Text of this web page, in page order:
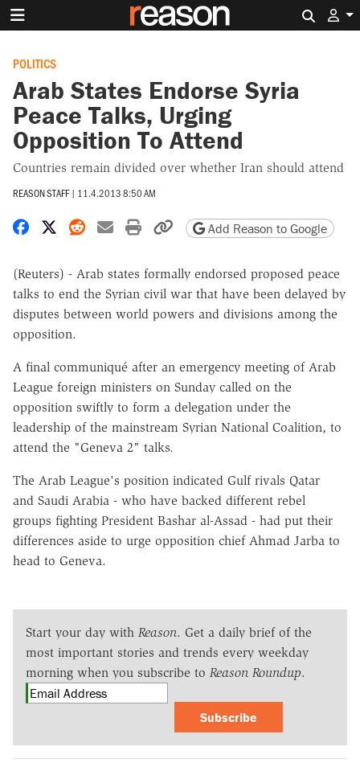
POLITICS
Arab States Endorse Syria
Peace Talks, Urging
Opposition To Attend
Countries remain divided over whether Iran should attend
REASON STAFF | 11.4.2013 8:50 AM
Share on Facebook
Share on X
Share on Reddit
Share by email
Print friendly version
Copy page URL
Add Reason to Google
(Reuters) - Arab states formally endorsed proposed peace
talks to end the Syrian civil war that have been delayed by
disputes between world powers and divisions among the
opposition.
A final communiqué after an emergency meeting of Arab
League foreign ministers on Sunday called on the
opposition swiftly to form a delegation under the
leadership of the mainstream Syrian National Coalition, to
attend the "Geneva 2" talks.
The Arab League's position indicated Gulf rivals Qatar
and Saudi Arabia - who have backed different rebel
groups fighting President Bashar al-Assad - had put their
differences aside to urge opposition chief Ahmad Jarba to
head to Geneva.
Start your day with Reason. Get a daily brief of the
most important stories and trends every weekday
morning when you subscribe to Reason Roundup.
Subscribe